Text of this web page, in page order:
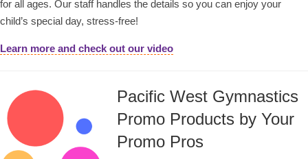
for all ages. Our staff handles the details so you can enjoy your
child’s special day, stress-free!
Learn more and check out our video
Pacific West Gymnastics
Promo Products by Your
Promo Pros